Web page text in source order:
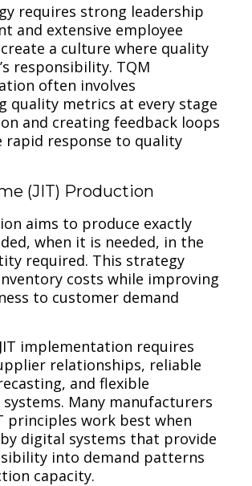
requires strong leadership
and extensive employee
a culture where quality
responsibility. TQM
often involves
quality metrics at every stage
and creating feedback loops
rapid response to quality
(JIT) Production
aims to produce exactly
when it is needed, in the
required. This strategy
costs while improving
to customer demand
implementation requires
relationships, reliable
and flexible
Many manufacturers
principles work best when
digital systems that provide
into demand patterns
capacity.